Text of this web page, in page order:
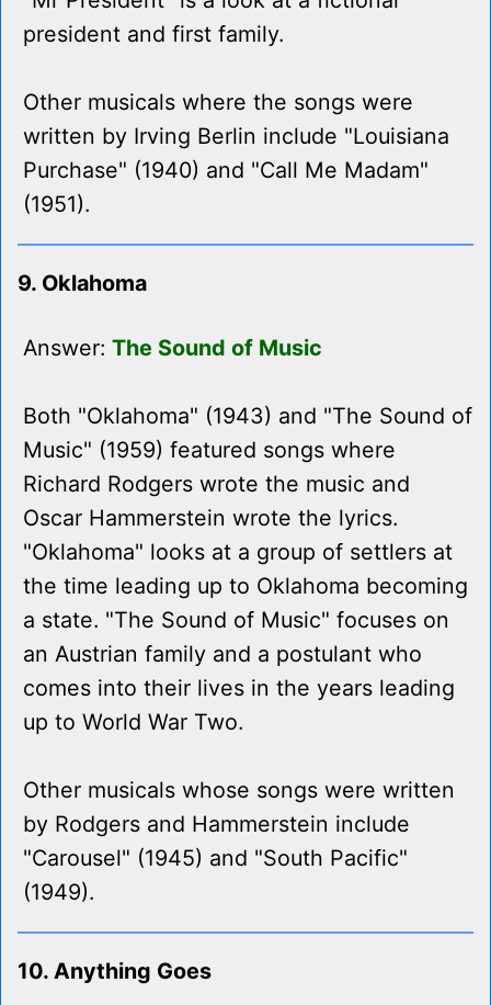
president and first family.
Other musicals where the songs were
written by Irving Berlin include "Louisiana
Purchase" (1940) and "Call Me Madam"
(1951).
9. Oklahoma
Answer: The Sound of Music
Both "Oklahoma" (1943) and "The Sound of
Music" (1959) featured songs where
Richard Rodgers wrote the music and
Oscar Hammerstein wrote the lyrics.
"Oklahoma" looks at a group of settlers at
the time leading up to Oklahoma becoming
a state. "The Sound of Music" focuses on
an Austrian family and a postulant who
comes into their lives in the years leading
up to World War Two.
Other musicals whose songs were written
by Rodgers and Hammerstein include
"Carousel" (1945) and "South Pacific"
(1949).
10. Anything Goes